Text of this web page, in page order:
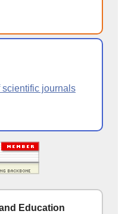
scientific journals
Education